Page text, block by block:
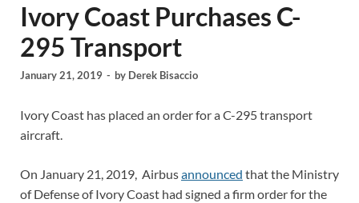
Ivory Coast Purchases C-
295 Transport
January 21, 2019 - by Derek Bisaccio
Ivory Coast has placed an order for a C-295 transport
aircraft.
On January 21, 2019, Airbusannounced that the Ministry
of Defense of Ivory Coast had signed a firm order for the